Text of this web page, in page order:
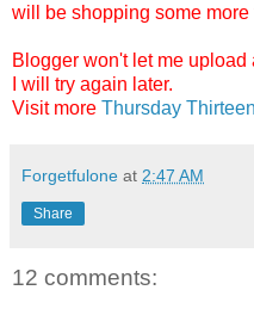
will be shopping some more
Blogger won't let me
I will try again later.
Visit more Thursday Thirteen
Forgetfulone at 2:47 AM
Share
12 comments: